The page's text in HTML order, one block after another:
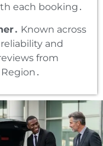
each booking․
Known across
and
from